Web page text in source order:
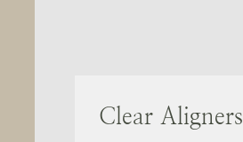
Clear Aligners